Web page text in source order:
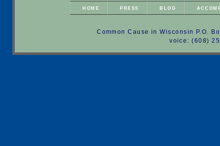
HOME PRESS BLOG
Common Cause in Wisconsin P.O.
voice: (608)